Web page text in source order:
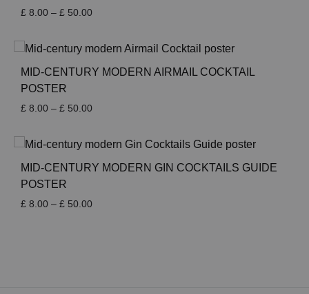
£ 8.00 – £ 50.00Price
through
£ 50.00
MID-CENTURY MODERN AIRMAIL COCKTAIL
POSTER
£ 8.00 – £ 50.00Price
through
£ 50.00
MID-CENTURY MODERN GIN COCKTAILS GUIDE
POSTER
£ 8.00 – £ 50.00Price